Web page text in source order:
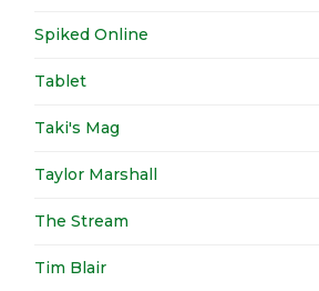
Spiked Online
Tablet
Taki's Mag
Taylor Marshall
The Stream
Tim Blair